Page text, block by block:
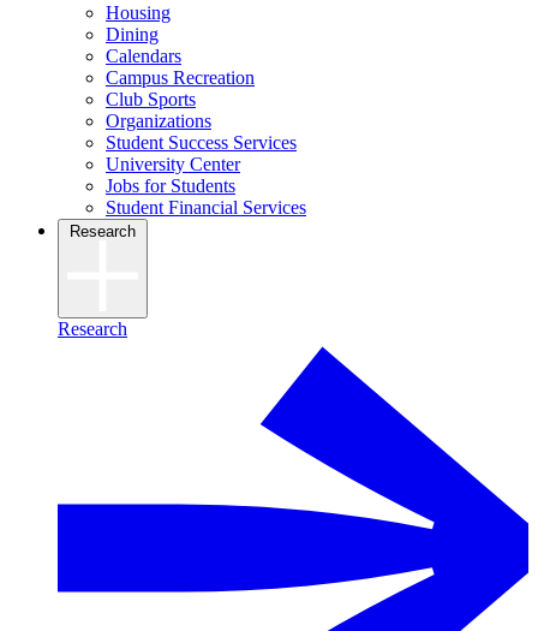
Housing
Dining
Calendars
Campus Recreation
Club Sports
Organizations
Student Success Services
University Center
Jobs for Students
Student Financial Services
Research
Research